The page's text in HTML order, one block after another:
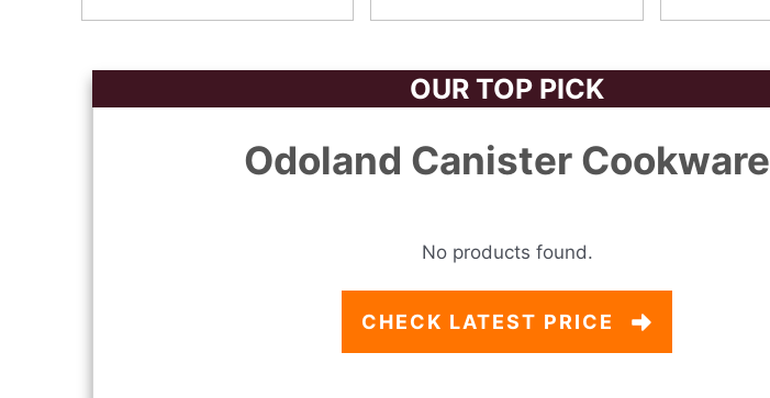
OUR TOP PICK
Odoland Canister Cookware
No products found.
CHECK LATEST PRICE